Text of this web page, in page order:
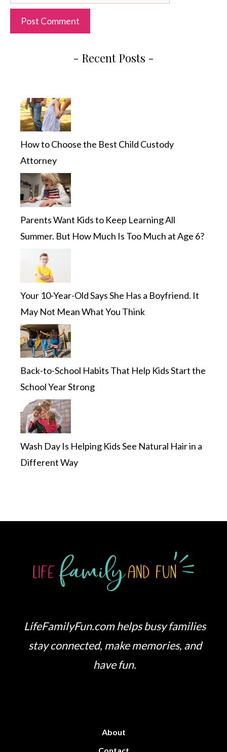
- Recent Posts -
How to Choose the Best Child Custody
Attorney
Parents Want Kids to Keep Learning All
Summer. But How Much Is Too Much at Age 6?
Your 10-Year-Old Says She Has a Boyfriend. It
May Not Mean What You Think
Back-to-School Habits That Help Kids Start the
School Year Strong
Wash Day Is Helping Kids See Natural Hair in a
Different Way
LifeFamilyFun.com helps busy families
stay connected, make memories, and
have fun.
About
Contact